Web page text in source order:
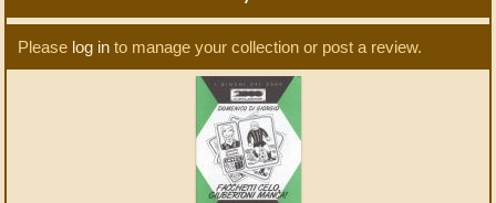
Please log in to manage your collection or post a review.